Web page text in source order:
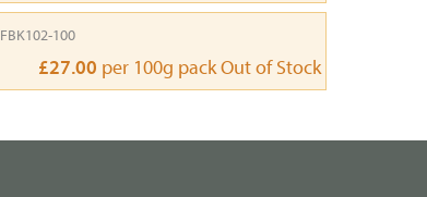
FBK102-100
£27.00 per 100g packOut of Stock